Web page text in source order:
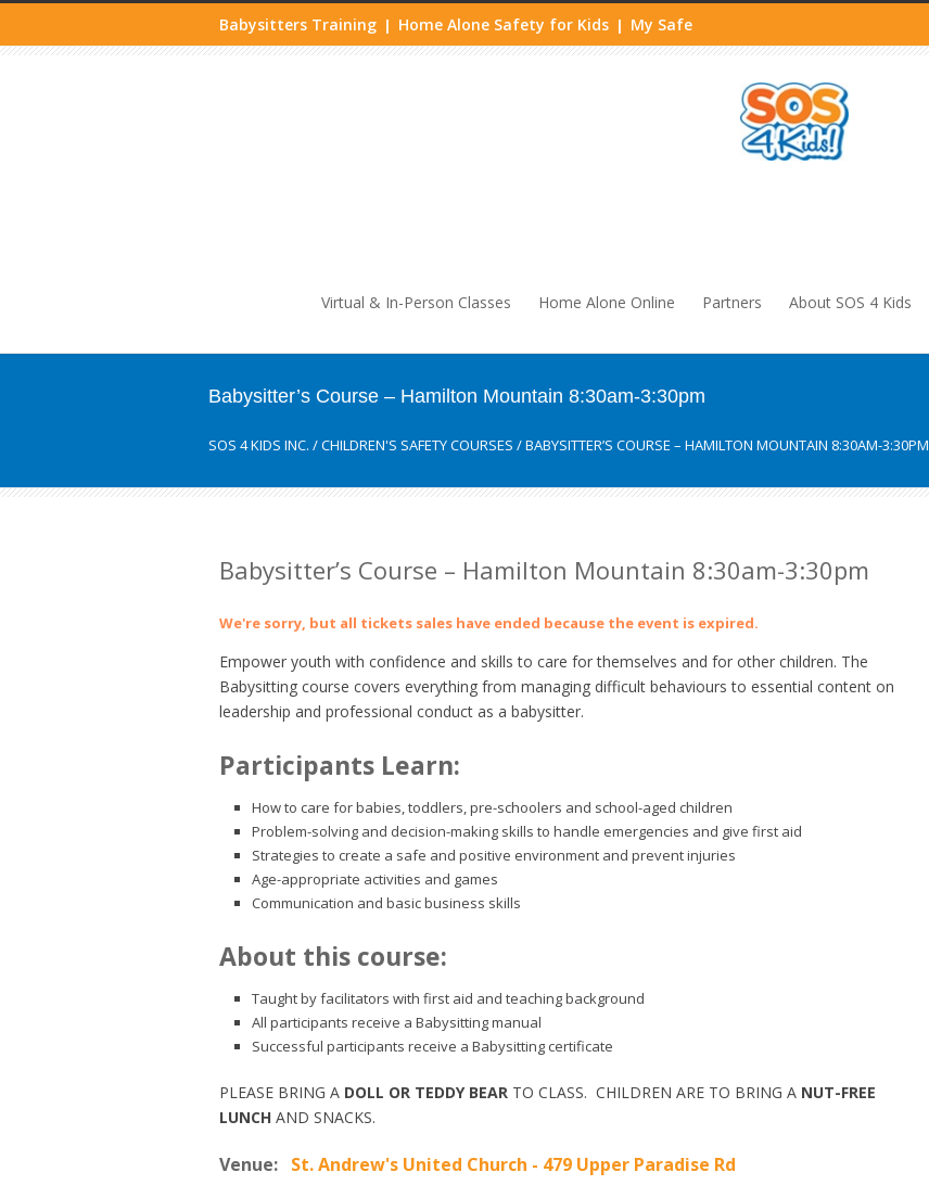
Babysitters Training | Home Alone Safety for Kids | My Safe
Virtual & In-Person Classes Home Alone Online Partners About SOS 4 Kids
Babysitter’s Course – Hamilton Mountain 8:30am-3:30pm
SOS 4 KIDS INC. /CHILDREN'S SAFETY COURSES /BABYSITTER’S COURSE – HAMILTON MOUNTAIN 8:30AM-3:30PM
Babysitter’s Course – Hamilton Mountain 8:30am-3:30pm
We're sorry, but all tickets sales have ended because the event is expired.
Empower youth with confidence and skills to care for themselves and for other children. The
Babysitting course covers everything from managing difficult behaviours to essential content on
leadership and professional conduct as a babysitter.
Participants Learn:
How to care for babies, toddlers, pre-schoolers and school-aged children
Problem-solving and decision-making skills to handle emergencies and give first aid
Strategies to create a safe and positive environment and prevent injuries
Age-appropriate activities and games
Communication and basic business skills
About this course:
Taught by facilitators with first aid and teaching background
All participants receive a Babysitting manual
Successful participants receive a Babysitting certificate
PLEASE BRING A DOLL OR TEDDY BEAR TO CLASS. CHILDREN ARE TO BRING A NUT-FREE
LUNCH AND SNACKS.
Venue: St. Andrew's United Church - 479 Upper Paradise Rd